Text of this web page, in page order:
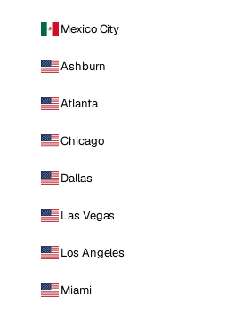
Mexico City
Ashburn
Atlanta
Chicago
Dallas
Las Vegas
Los Angeles
Miami